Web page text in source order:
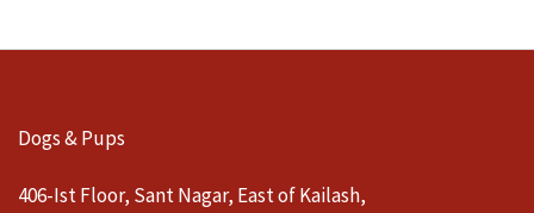
Dogs & Pups
406-Ist Floor, Sant Nagar, East of Kailash,